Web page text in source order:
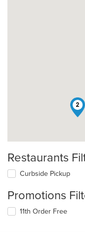
2
Restaurants
Curbside Pickup
Promotions
11th Order Free